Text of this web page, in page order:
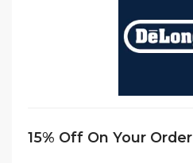
15% Off On Your Order